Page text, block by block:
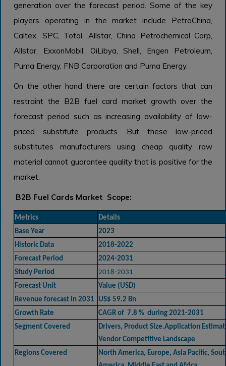
generation over the forecast period. Some of the key
players operating in the market include PetroChina,
Caltex, SPC, Total, Allstar, China Petrochemical Corp,
Allstar, ExxonMobil, OiLibya, Shell, Engen Petroleum,
Puma Energy, FNB Corporation and Puma Energy.
On the other hand there are certain factors that can
restraint the B2B fuel card market growth over the
forecast period such as increasing availability of low-
priced substitute products. But these low-priced
substitutes manufacturers using cheap quality raw
material cannot guarantee quality that is positive for the
market.
B2B Fuel Cards Market Scope:
Metrics
Details
Base Year
2023
Historic Data
2018-2022
Forecast Period
2024-2031
Study Period
2018-2031
Forecast Unit
Value (USD)
Revenue forecast in 2031
US$ 59.2 Bn
Growth Rate
CAGR of 7.8 % during 2021-2031
Segment Covered
Drivers, Product Size.Application
Vendor Competitive Landscape
Regions Covered
North America, Europe, Asia Pacific,